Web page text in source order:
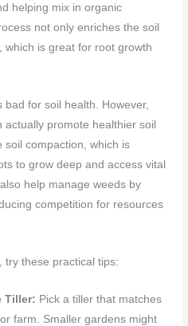
helping mix in organic
not only enriches the soil
which is great for root growth
for soil health. However,
promote healthier soil
soil compaction, which is
to grow deep and access vital
help manage weeds by
competition for resources
try these practical tips:
Tiller: Pick a tiller that matches
farm. Smaller gardens might